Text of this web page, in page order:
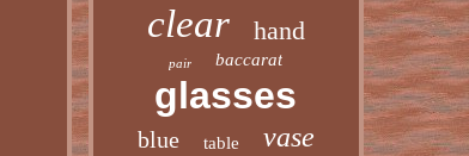
clear hand
pair baccarat
glasses
blue table vase